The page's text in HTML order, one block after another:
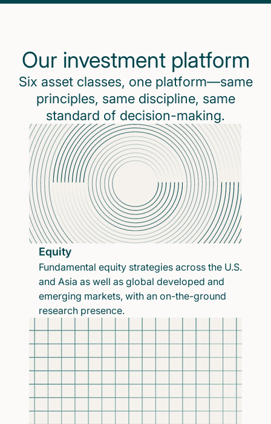
Our investment platform
Six asset classes, one platform—same
principles, same discipline, same
standard of decision-making.
Equity
Fundamental equity strategies across the U.S.
and Asia as well as global developed and
emerging markets, with an on-the-ground
research presence.